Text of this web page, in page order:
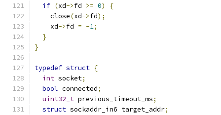
if (xd->fd >= 0)
{
    close
(xd->fd);
    xd
->fd = -1;
}
}
typedef struct {
int socket;
bool connected;
uint32_t previous_timeout_ms;
struct sockaddr_in6 target_addr;